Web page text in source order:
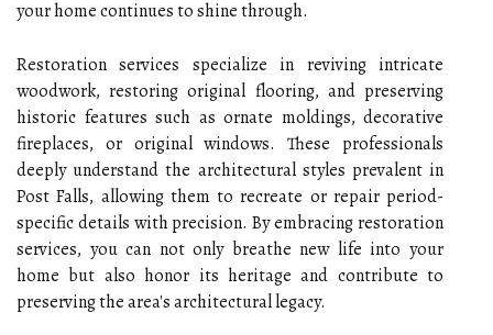
your home continues to shine through.
Restoration services specialize in reviving intricate
woodwork, restoring original flooring, and preserving
historic features such as ornate moldings, decorative
fireplaces, or original windows. These professionals
deeply understand the architectural styles prevalent in
Post Falls, allowing them to recreate or repair period-
specific details with precision. By embracing restoration
services, you can not only breathe new life into your
home but also honor its heritage and contribute to
preserving the area's architectural legacy.